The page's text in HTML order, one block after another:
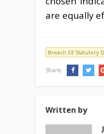
are equally
Breach Of Statutory
Share:
Written by